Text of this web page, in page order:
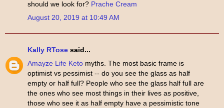
should we look for? Prache Cream
August 20, 2019 at 10:49 AM
Kally RTose said...
Amayze Life Keto myths. The most basic frame is
optimist vs pessimist -- do you see the glass as half
empty or half full? People who see the glass half full are
the ones who see most things in their lives as positive,
those who see it as half empty have a pessimistic tone